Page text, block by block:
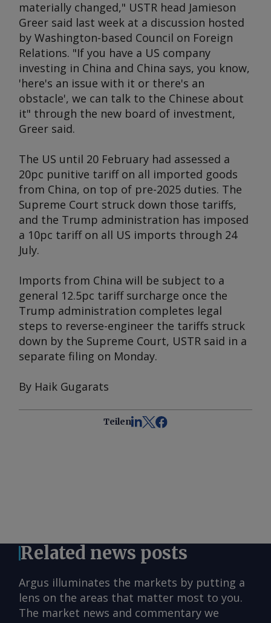
materially changed," USTR head Jamieson
Greer said last week at a discussion hosted
by Washington-based Council on Foreign
Relations. "If you have a US company
investing in China and China says, you know,
'here's an issue with it or there's an
obstacle', we can talk to the Chinese about
it" through the new board of investment,
Greer said.
The US until 20 February had assessed a
20pc punitive tariff on all imported goods
from China, on top of pre-2025 duties. The
Supreme Court struck down those tariffs,
and the Trump administration has imposed
a 10pc tariff on all US imports through 24
July.
Imports from China will be subject to a
general 12.5pc tariff surcharge once the
Trump administration completes legal
steps to reverse-engineer the tariffs struck
down by the Supreme Court, USTR said in a
separate filing on Monday.
By Haik Gugarats
Teilen
Related news posts
Argus illuminates the markets by putting a
lens on the areas that matter most to you.
The market news and commentary we